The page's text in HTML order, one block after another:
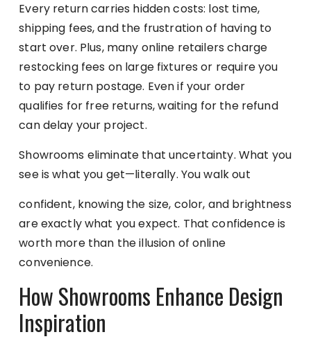
Every return carries hidden costs: lost time,
shipping fees, and the frustration of having to
start over. Plus, many online retailers charge
restocking fees on large fixtures or require you
to pay return postage. Even if your order
qualifies for free returns, waiting for the refund
can delay your project.
Showrooms eliminate that uncertainty. What you
see is what you get—literally. You walk out
confident, knowing the size, color, and brightness
are exactly what you expect. That confidence is
worth more than the illusion of online
convenience.
How Showrooms Enhance Design
Inspiration